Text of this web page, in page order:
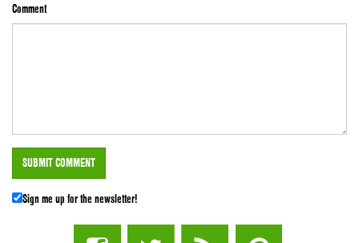
Comment
Sign me up for the newsletter!